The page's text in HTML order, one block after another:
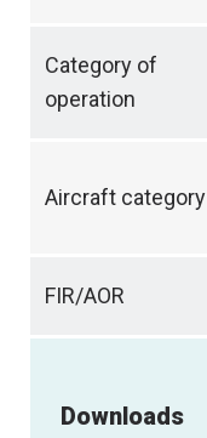
Category of
operation
Aircraft category
FIR/AOR
Downloads